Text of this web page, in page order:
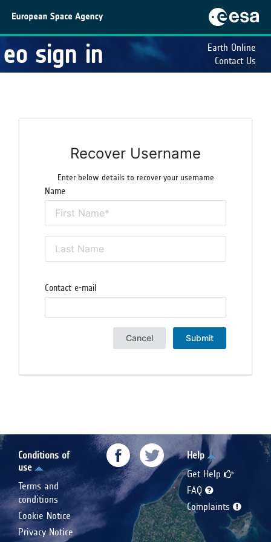
eo sign in
Earth Online
Contact Us
Recover Username
Enter below details to recover your username
Name
Contact e-mail
Cancel Submit
Conditions of
use
Terms and
conditions
Cookie Notice
Privacy Notice
Help
Get Help
FAQ
Complaints